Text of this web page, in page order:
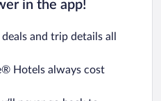
in the app!
and trip details all
Hotels always cost